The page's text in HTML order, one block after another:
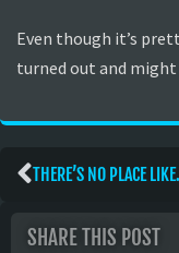
Even though it’s
turned out and might
THERE’S NO PLACE
SHARE THIS POST